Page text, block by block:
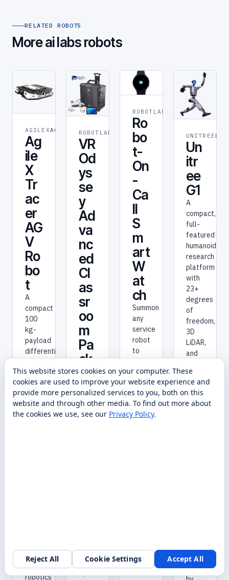
RELATED ROBOTS
More ai labs robots
AGILEXAGILEX
Ag
ile
X
Tr
ac
er
AG
V
Ro
bo
t
A
compact
100
kg-
payload
differential-
AGV
base
that
universities
like
logistics
and
robotics
ROBOTLAB
VR
Od
ys
se
y
Ad
va
nc
ed
Cl
as
sr
oo
m
Pa
ck
DU
AL
C
O
virtual
reality.
ROBOTLAB DELIVERY
Ro
bo
t-
On
-
Ca
ll
S
m
art
W
at
ch
Summon
any
service
robot
to
any
table
or
room
with
a
UNITREE
Un
itr
ee
G1
A
compact,
full-
featured
humanoid
research
platform
with
23+
degrees
of
freedom,
3D
LiDAR,
and
controlled
dexterous
hands
—
serviced
nationwide
Request a walkthrough
This website stores cookies on your computer. These
cookies are used to improve your website experience and
provide more personalized services to you, both on this
website and through other media. To find out more about
the cookies we use, see our Privacy Policy.
Reject All Cookie Settings Accept All